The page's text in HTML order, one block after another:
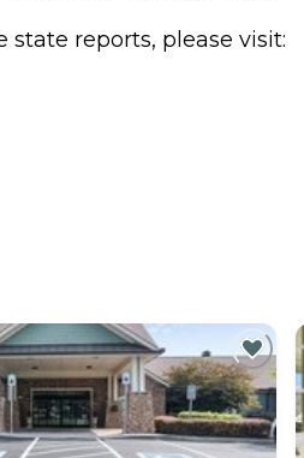
reports, please visit: